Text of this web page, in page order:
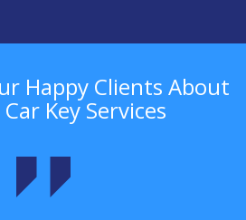
Happy Clients About
Key Services